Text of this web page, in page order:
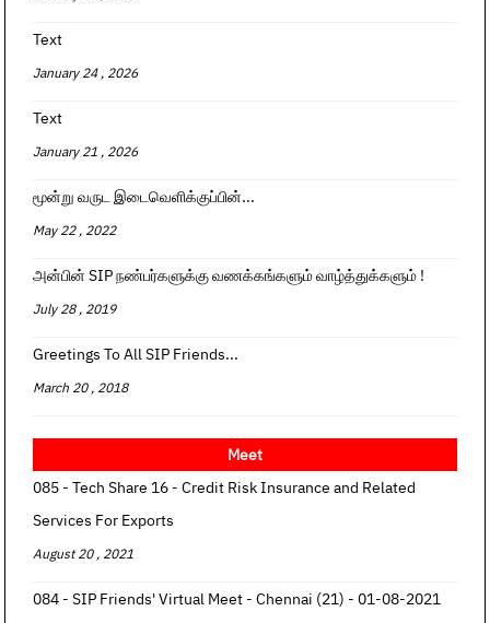
Text
January 24 , 2026
Text
January 21 , 2026
மூன்று வருட இடைவெளிக்குப்பின்...
May 22 , 2022
அன்பின் SIP நண்பர்களுக்கு வணக்கங்களும் வாழ்த்துக்களும் !
July 28 , 2019
Greetings To All SIP Friends...
March 20 , 2018
Meet
085 - Tech Share 16 - Credit Risk Insurance and Related
Services For Exports
August 20 , 2021
084 - SIP Friends' Virtual Meet - Chennai (21) - 01-08-2021